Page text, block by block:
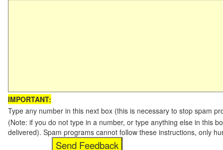
IMPORTANT:
Type any number in this next box (this is necessary to stop spam
(Note: if you do not type in a number, or type anything else in this
delivered). Spam programs cannot follow these instructions, only